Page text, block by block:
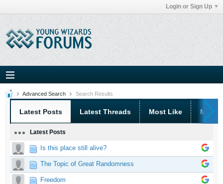
Login or Sign Up
Advanced Search Search Results
Latest Posts Latest Threads Most Like Most
Latest Posts
Is this place still alive?
The Topic of Great Randomness
Freedom